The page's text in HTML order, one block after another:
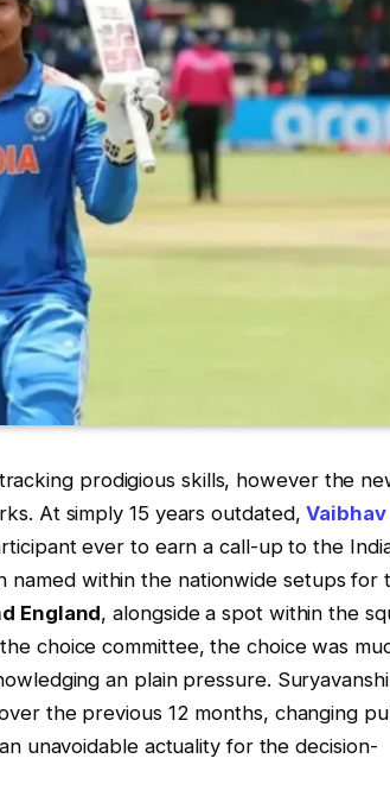
prodigious skills, however the
At simply 15 years outdated,Vaibhav
ever to earn a call-up to the
named within the nationwide setups for
England, alongside a spot within the
choice committee, the choice was
an plain pressure.
the previous 12 months, changing
unavoidable actuality for the decision-